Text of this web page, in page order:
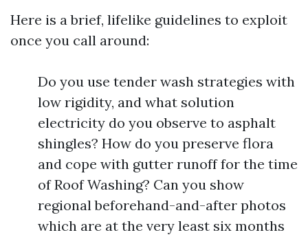
Here is a brief, lifelike guidelines to exploit
once you call around:
Do you use tender wash strategies with
low rigidity, and what solution
electricity do you observe to asphalt
shingles? How do you preserve flora
and cope with gutter runoff for the time
of Roof Washing? Can you show
regional beforehand-and-after photos
which are at the very least six months